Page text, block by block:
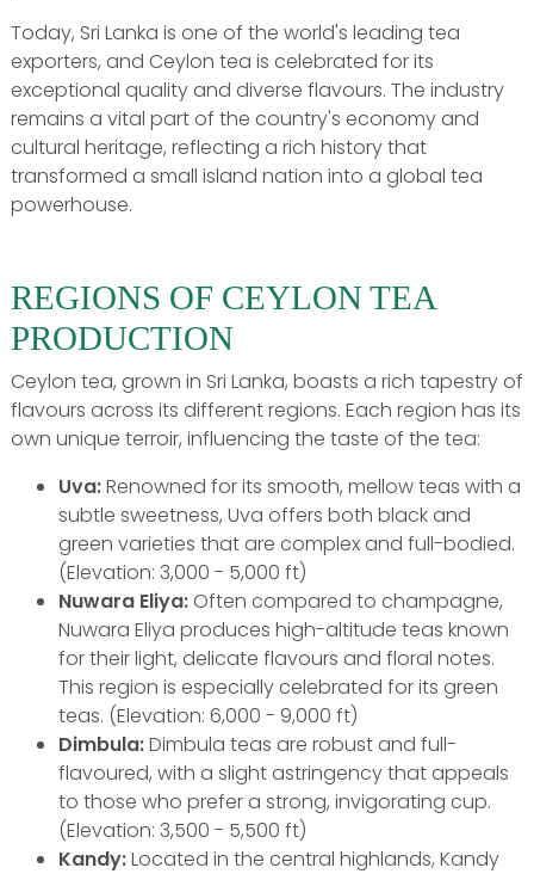
Today, Sri Lanka is one of the world's leading tea
exporters, and Ceylon tea is celebrated for its
exceptional quality and diverse flavours. The industry
remains a vital part of the country's economy and
cultural heritage, reflecting a rich history that
transformed a small island nation into a global tea
powerhouse.
REGIONS OF CEYLON TEA
PRODUCTION
Ceylon tea, grown in Sri Lanka, boasts a rich tapestry of
flavours across its different regions. Each region has its
own unique terroir, influencing the taste of the tea:
Uva:Renowned for its smooth, mellow teas with a
subtle sweetness, Uva offers both black and
green varieties that are complex and full-bodied.
(Elevation: 3,000 - 5,000 ft)
Nuwara Eliya: Often compared to champagne,
Nuwara Eliya produces high-altitude teas known
for their light, delicate flavours and floral notes.
This region is especially celebrated for its green
teas. (Elevation: 6,000 - 9,000 ft)
Dimbula:Dimbula teas are robust and full-
flavoured, with a slight astringency that appeals
to those who prefer a strong, invigorating cup.
(Elevation: 3,500 - 5,500 ft)
Kandy:Located in the central highlands, Kandy